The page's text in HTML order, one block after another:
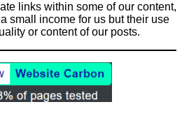
links within some of our content,
small income for us but their use
or content of our posts.